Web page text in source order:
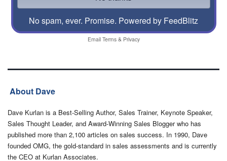
No spam, ever. Promise. Powered by FeedBlitz
Email Terms& Privacy
About Dave
Dave Kurlan is a Best-Selling Author, Sales Trainer, Keynote Speaker,
Sales Thought Leader, and Award-Winning Sales Blogger who has
published more than 2,100 articles on sales success. In 1990, Dave
founded OMG, the gold-standard in sales assessments and is currently
the CEO at Kurlan Associates.